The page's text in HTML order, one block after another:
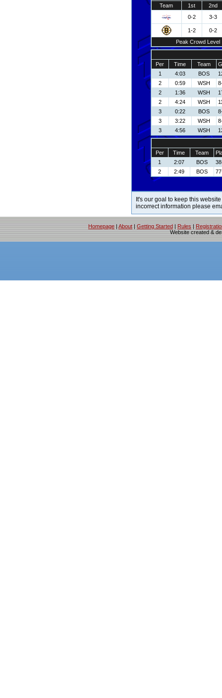
Team
1st
2nd
0-2
3-3
1-2
0-2
Peak Crowd Level
Per Time Team
1
4:03 BOS
2
0:59 WSH
2
1:36 WSH
2
4:24 WSH
3
0:22 BOS
3
3:22 WSH
3
4:56 WSH
Per Time Team
1
2:07 BOS
2
2:49 BOS
It's our goal to keep this
incorrect information please
Homepage | About | Getting Started | Rules |
Website created &